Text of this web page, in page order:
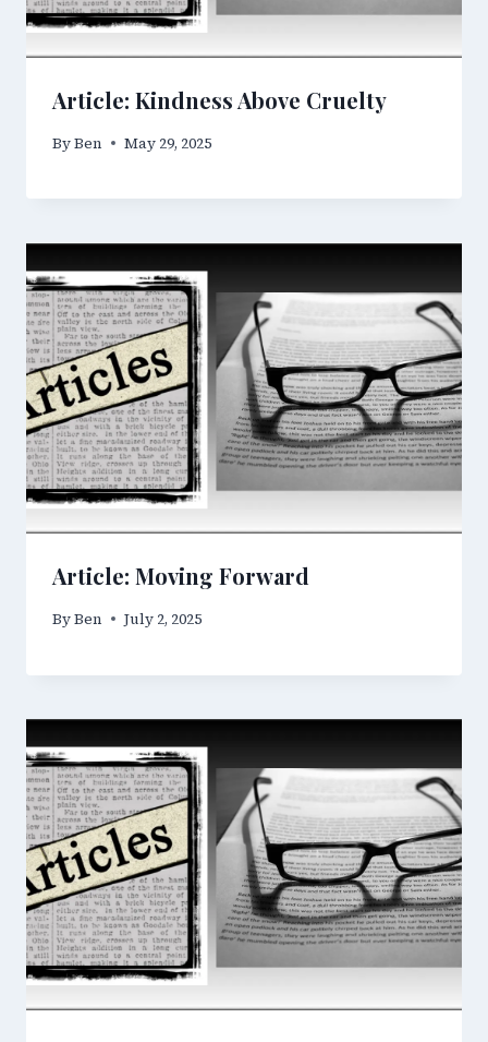
Article: Kindness Above Cruelty
ByBen May 29, 2025
Article: Moving Forward
ByBen July 2, 2025